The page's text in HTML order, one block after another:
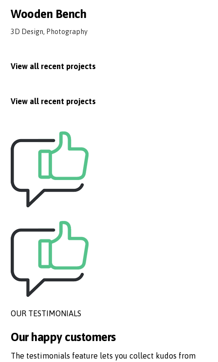
Wooden Bench
3D Design, Photography
View all recent projects
View all recent projects
OUR TESTIMONIALS
Our happy customers
The testimonials feature lets you collect kudos from